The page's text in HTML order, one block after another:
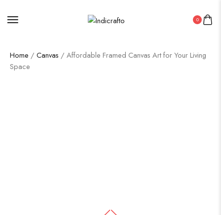
0
Home / Canvas / Affordable Framed Canvas Art for Your Living
Space